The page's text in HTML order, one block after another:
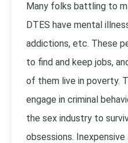
Many folks battling to
DTES have mental
addictions, etc. These
to find and keep jobs,
of them live in poverty.
engage in criminal
the sex industry to
obsessions.